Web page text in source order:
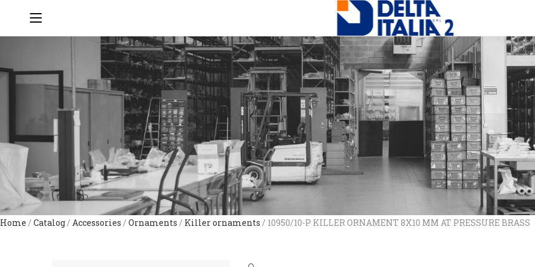
Home / Catalog/ Accessories / Ornaments / Killer ornaments / 10950/10-P KILLER ORNAMENT 8X10 MM AT PRESSURE BRASS